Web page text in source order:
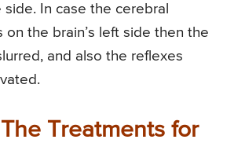
In case the cerebral
on the brain’s left side then the
and also the reflexes
Treatments for